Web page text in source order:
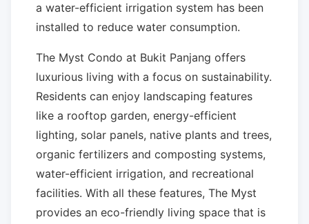
a water-efficient irrigation system has been
installed to reduce water consumption.
The Myst Condo at Bukit Panjang offers
luxurious living with a focus on sustainability.
Residents can enjoy landscaping features
like a rooftop garden, energy-efficient
lighting, solar panels, native plants and trees,
organic fertilizers and composting systems,
water-efficient irrigation, and recreational
facilities. With all these features, The Myst
provides an eco-friendly living space that is